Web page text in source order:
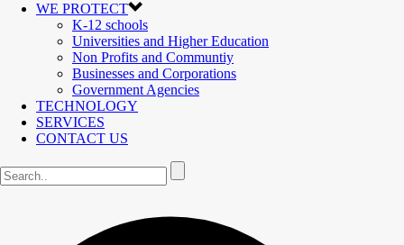
WE PROTECT
K-12 schools
Universities and Higher Education
Non Profits and Communtiy
Businesses and Corporations
Government Agencies
TECHNOLOGY
SERVICES
CONTACT US